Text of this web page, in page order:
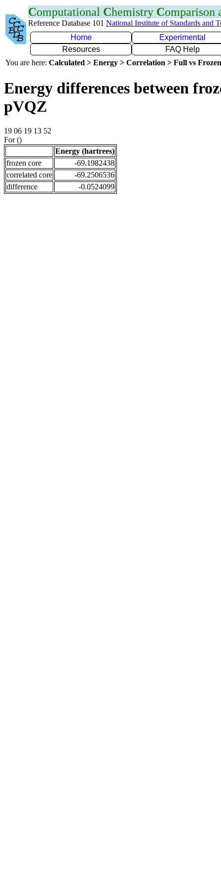
Computational Chemistry Comparison
Reference Database 101 National Institute of Standards and
Home
Experimental
Resources
FAQ Help
You are here: Calculated > Energy > Correlation > Full vs
Energy differences between
pVQZ
19 06 19 13 52
For ()
Energy (hartrees)
frozen core
-69.1982438
correlated core
-69.2506536
difference
-0.0524099